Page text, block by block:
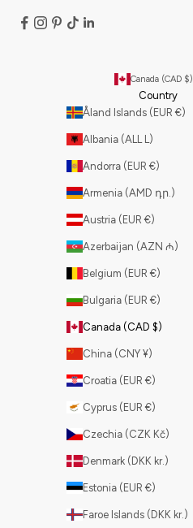
Canada (CAD $)
Country
Åland Islands (EUR €)
Albania (ALL L)
Andorra (EUR €)
Armenia (AMD դր.)
Austria (EUR €)
Azerbaijan (AZN ₼)
Belgium (EUR €)
Bulgaria (EUR €)
Canada (CAD $)
China (CNY ¥)
Croatia (EUR €)
Cyprus (EUR €)
Czechia (CZK Kč)
Denmark (DKK kr.)
Estonia (EUR €)
Faroe Islands (DKK kr.)